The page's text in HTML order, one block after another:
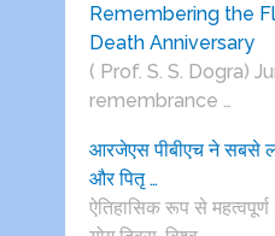
Remembering the
Death Anniversary
( Prof. S. S. Dogra)
remembrance …
आरजेएस पीबीएच ने सबसे
और पितृ …
ऐतिहासिक रूप से